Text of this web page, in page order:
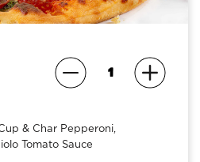
& Char Pepperoni,
Tomato Sauce